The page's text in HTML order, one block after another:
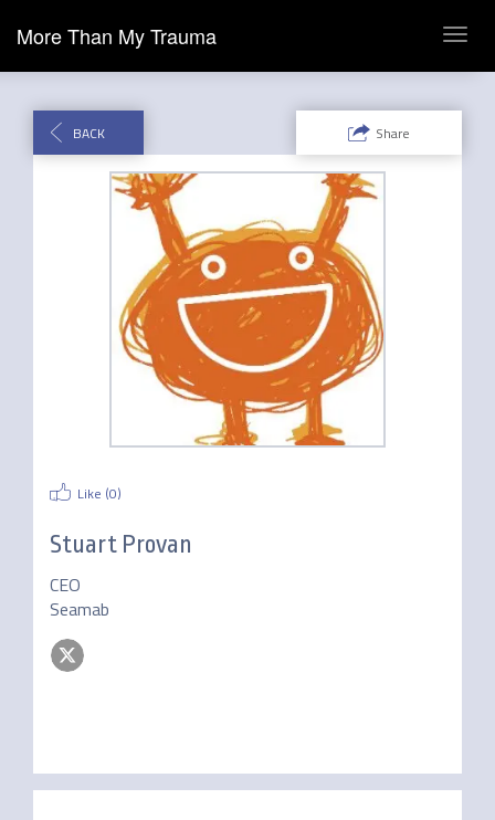
More Than My Trauma
BACK Share
Like (0)
Stuart Provan
CEO
Seamab